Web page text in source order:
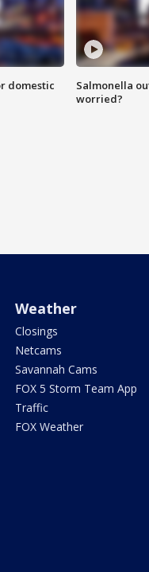
domestic
Salmonella
worried?
Weather
Closings
Netcams
Savannah Cams
FOX 5 Storm Team App
Traffic
FOX Weather